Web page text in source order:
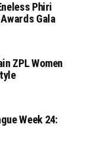
Phiri
Gala
ZPL Women
Week 24: